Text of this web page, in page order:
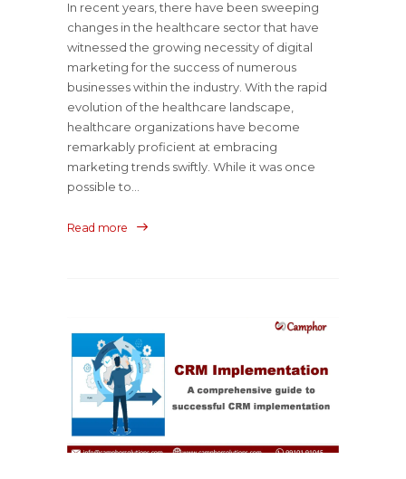
In recent years, there have been sweeping
changes in the healthcare sector that have
witnessed the growing necessity of digital
marketing for the success of numerous
businesses within the industry. With the rapid
evolution of the healthcare landscape,
healthcare organizations have become
remarkably proficient at embracing
marketing trends swiftly. While it was once
possible to...
Read more